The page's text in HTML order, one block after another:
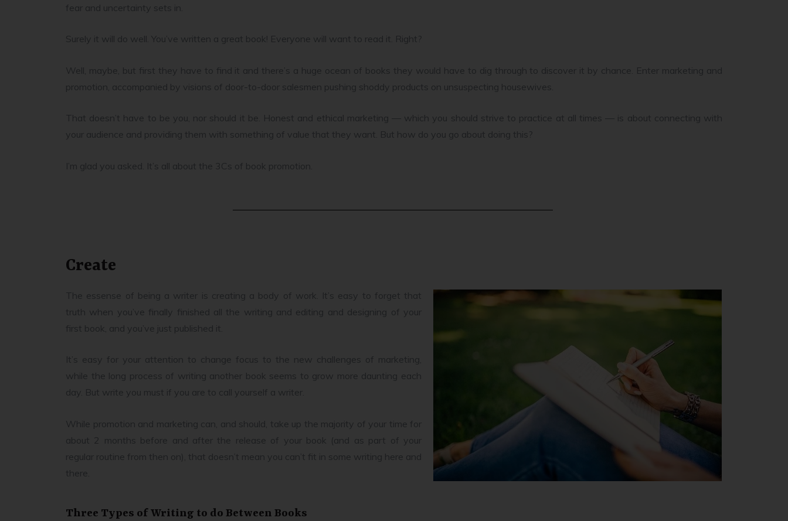
fear and uncertainty sets in.
Surely it will do well. You’ve written a great book! Everyone will want to read it. Right?
Well, maybe, but first they have to find it and there’s a huge ocean of books they would have to dig through to discover it by chance. Enter marketing and
promotion, accompanied by visions of door-to-door salesmen pushing shoddy products on unsuspecting housewives.
That doesn’t have to be you, nor should it be. Honest and ethical marketing — which you should strive to practice at all times — is about connecting with
your audience and providing them with something of value that they want. But how do you go about doing this?
I’m glad you asked. It’s all about the 3Cs of book promotion.
Create
The essense of being a writer is creating a body of work. It’s easy to forget that
truth when you’ve finally finished all the writing and editing and designing of your
first book, and you’ve just published it.
It’s easy for your attention to change focus to the new challenges of marketing,
while the long process of writing another book seems to grow more daunting each
day. But write you must if you are to call yourself a writer.
While promotion and marketing can, and should, take up the majority of your time for
about 2 months before and after the release of your book (and as part of your
regular routine from then on), that doesn’t mean you can’t fit in some writing here and
there.
Three Types of Writing to do Between Books